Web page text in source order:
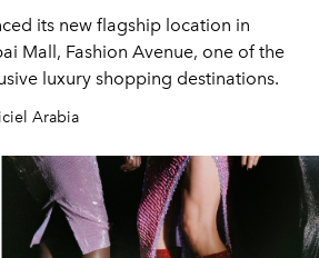
its new flagship location in
Mall, Fashion Avenue, one of the
luxury shopping destinations.
Arabia